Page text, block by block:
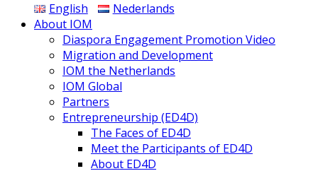
website English
Nederlands
About IOM
Diaspora Engagement Promotion Video
Migration and Development
IOM the Netherlands
IOM Global
Partners
Entrepreneurship (ED4D)
The Faces of ED4D
Meet the Participants of ED4D
About ED4D